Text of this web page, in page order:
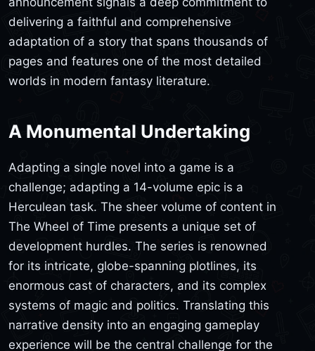
delivering a faithful and comprehensive
adaptation of a story that spans thousands of
pages and features one of the most detailed
worlds in modern fantasy literature.
A Monumental Undertaking
Adapting a single novel into a game is a
challenge; adapting a 14-volume epic is a
Herculean task. The sheer volume of content in
The Wheel of Time presents a unique set of
development hurdles. The series is renowned
for its intricate, globe-spanning plotlines, its
enormous cast of characters, and its complex
systems of magic and politics. Translating this
narrative density into an engaging gameplay
experience will be the central challenge for the